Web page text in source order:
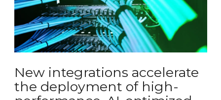
New integrations accelerate
the deployment of high-